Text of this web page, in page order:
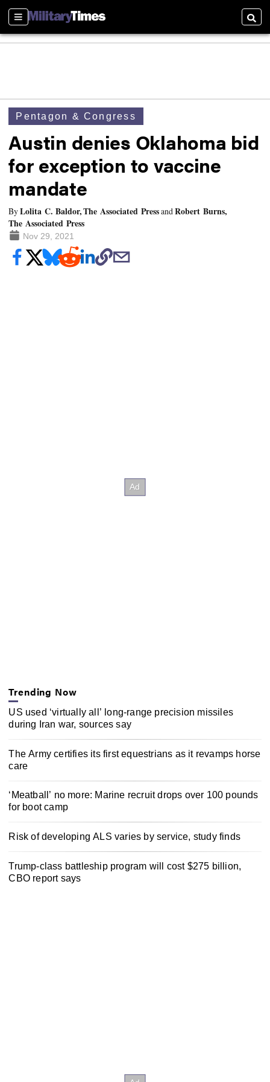
Sections
Pentagon & Congress
Austin denies Oklahoma bid
for exception to vaccine
mandate
ByLolita C. Baldor, The Associated PressandRobert Burns,
The Associated Press
Nov 29, 2021
Trending Now
US used ‘virtually all’ long-range precision missiles
during Iran war, sources say
The Army certifies its first equestrians as it revamps horse
care
‘Meatball’ no more: Marine recruit drops over 100 pounds
for boot camp
Risk of developing ALS varies by service, study finds
Trump-class battleship program will cost $275 billion,
CBO report says